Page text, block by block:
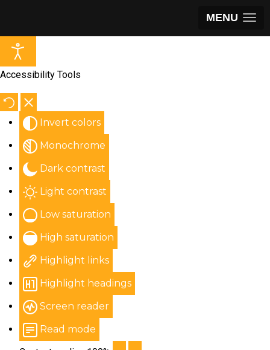
MENU
Accessibility Tools
Invert colors
Monochrome
Dark contrast
Light contrast
Low saturation
High saturation
Highlight links
Highlight headings
Screen reader
Read mode